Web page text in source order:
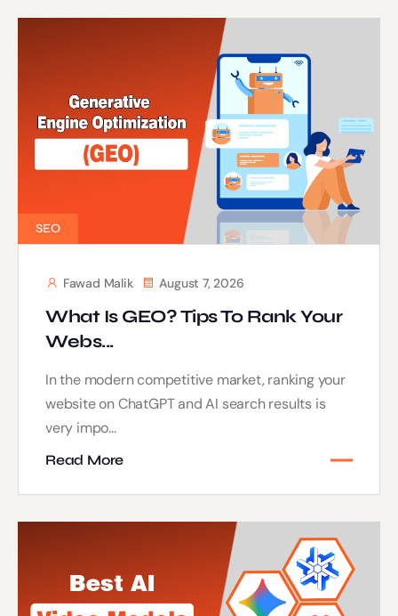
SEO
Fawad Malik August 7, 2026
What Is GEO? Tips To Rank Your
Webs...
In the modern competitive market, ranking your
website on ChatGPT and AI search results is
very impo...
Read More